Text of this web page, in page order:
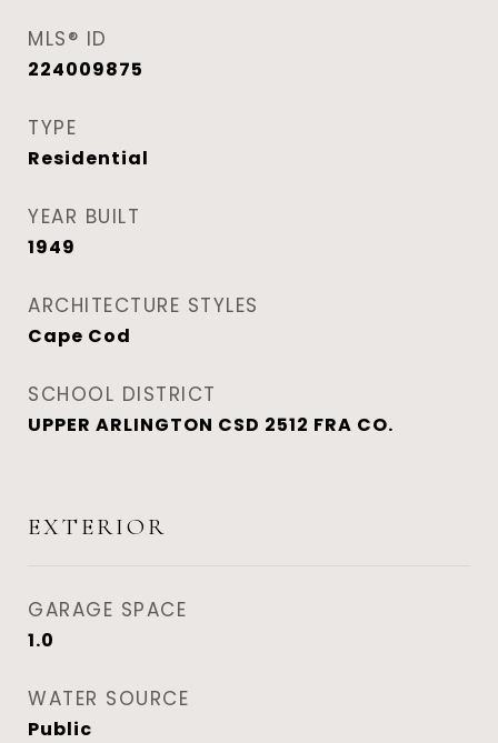
MLS® ID
224009875
TYPE
Residential
YEAR BUILT
1949
ARCHITECTURE STYLES
Cape Cod
SCHOOL DISTRICT
UPPER ARLINGTON CSD 2512 FRA CO.
EXTERIOR
GARAGE SPACE
1.0
WATER SOURCE
Public